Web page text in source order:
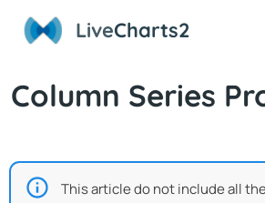
LiveCharts2
Column Series
This article do not include all